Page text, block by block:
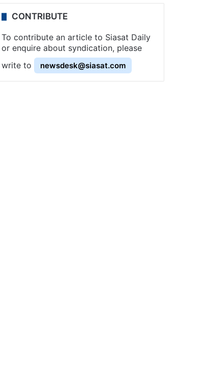
CONTRIBUTE
To contribute an article to Siasat Daily
or enquire about syndication, please
write to
newsdesk@siasat.com